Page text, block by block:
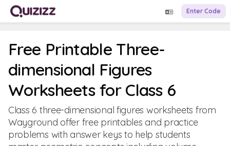
Enter Code
Free Printable Three-
dimensional Figures
Worksheets for Class 6
Class 6 three-dimensional figures worksheets from
Wayground offer free printables and practice
problems with answer keys to help students